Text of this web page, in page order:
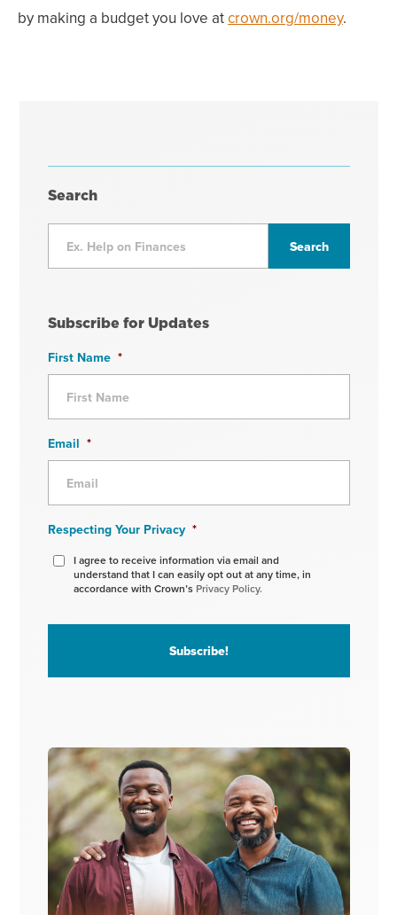
by making a budget you love atcrown.org/money.
Search
Subscribe for Updates
First Name *
Email *
Respecting Your Privacy *
I agree to receive information via email and
understand that I can easily opt out at any time, in
accordance with Crown’s Privacy Policy.